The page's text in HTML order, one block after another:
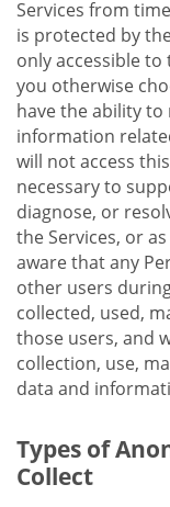
Services from
is protected by
only accessible
you otherwise
have the ability to
information
will not access
necessary to
diagnose, or
the Services, or
aware that any
other users
collected, used,
those users, and
collection, use,
data and
Types of
Collect